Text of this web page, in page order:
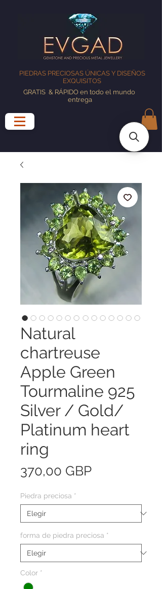
PIEDRAS PRECIOSAS ÚNICAS Y DISEÑOS
EXQUISITOS
GRATIS & RÁPIDO en todo el mundo
entrega
Natural
chartreuse
Apple Green
Tourmaline 925
Silver / Gold/
Platinum heart
ring
370,00 GBPPrecio
Piedra preciosa *
forma de piedra preciosa *
Color *